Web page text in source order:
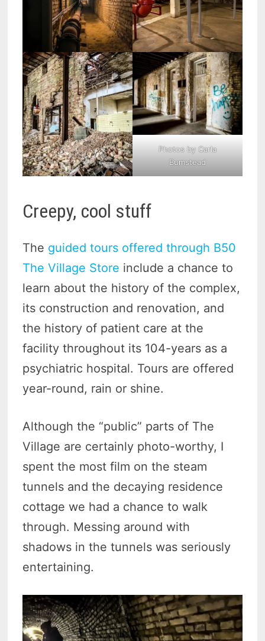
Photos by Carla
Bumstead
Creepy, cool stuff
The guided tours offered through B50
The Village Store include a chance to
learn about the history of the complex,
its construction and renovation, and
the history of patient care at the
facility throughout its 104-years as a
psychiatric hospital. Tours are offered
year-round, rain or shine.
Although the “public” parts of The
Village are certainly photo-worthy, I
spent the most film on the steam
tunnels and the decaying residence
cottage we had a chance to walk
through. Messing around with
shadows in the tunnels was seriously
entertaining.